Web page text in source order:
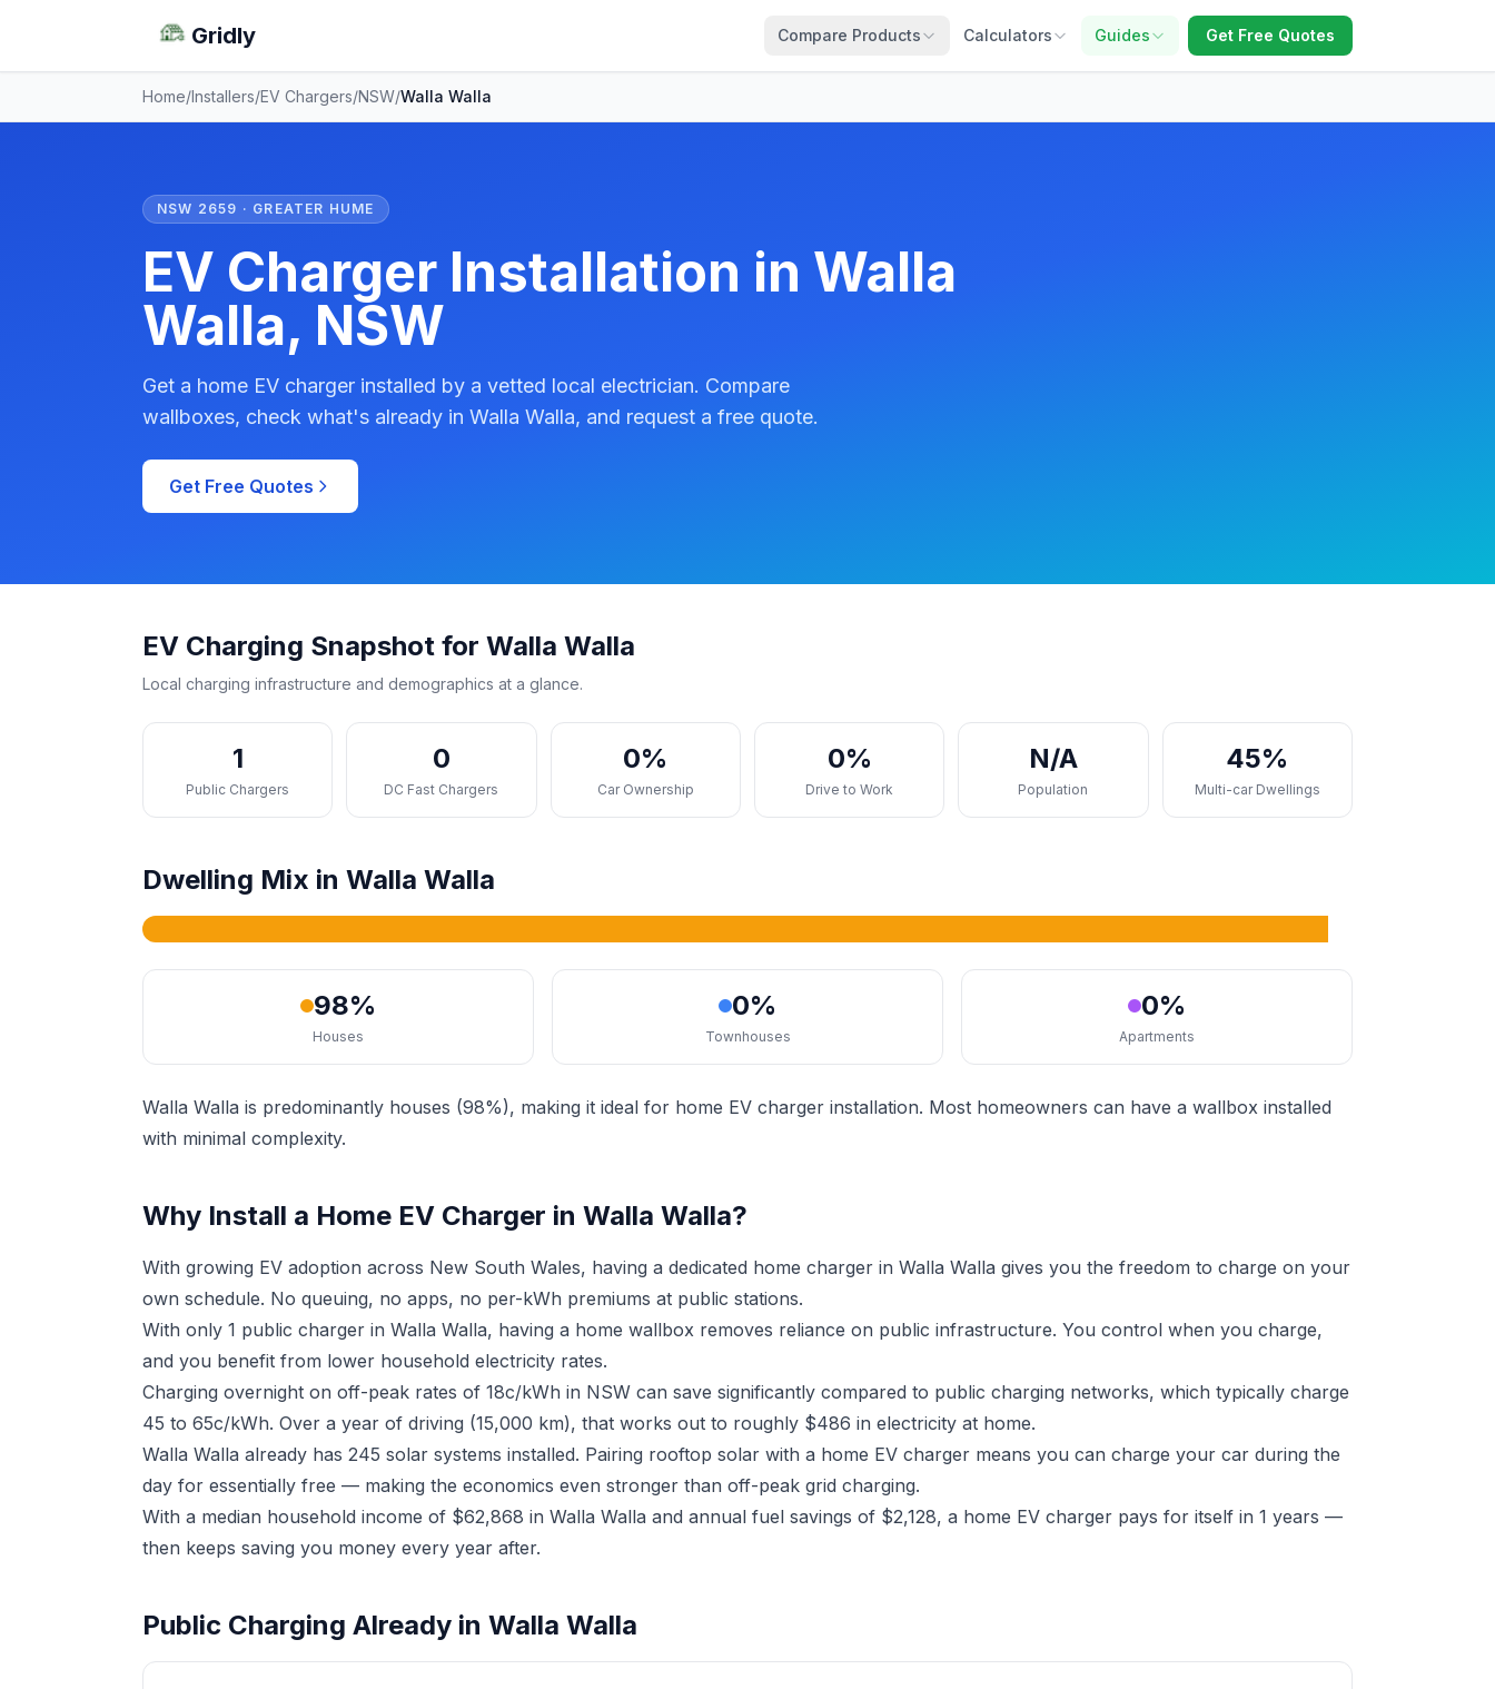
Gridly Compare Products Calculators Guides Get Free Quotes
Home/Installers/EV Chargers/NSW/Walla Walla
NSW 2659 · GREATER HUME
EV Charger Installation in Walla
Walla, NSW
Get a home EV charger installed by a vetted local electrician. Compare
wallboxes, check what's already in Walla Walla, and request a free quote.
Get Free Quotes
EV Charging Snapshot for Walla Walla
Local charging infrastructure and demographics at a glance.
1
Public Chargers
0
DC Fast Chargers
0%
Car Ownership
0%
Drive to Work
N/A
Population
45%
Multi-car Dwellings
Dwelling Mix in Walla Walla
98%
Houses
0%
Townhouses
0%
Apartments
Walla Walla is predominantly houses (98%), making it ideal for home EV charger installation. Most homeowners can have a wallbox installed
with minimal complexity.
Why Install a Home EV Charger in Walla Walla?
With growing EV adoption across New South Wales, having a dedicated home charger in Walla Walla gives you the freedom to charge on your
own schedule. No queuing, no apps, no per-kWh premiums at public stations.
With only 1 public charger in Walla Walla, having a home wallbox removes reliance on public infrastructure. You control when you charge,
and you benefit from lower household electricity rates.
Charging overnight on off-peak rates of 18c/kWh in NSW can save significantly compared to public charging networks, which typically charge
45 to 65c/kWh. Over a year of driving (15,000 km), that works out to roughly $486 in electricity at home.
Walla Walla already has 245 solar systems installed. Pairing rooftop solar with a home EV charger means you can charge your car during the
day for essentially free — making the economics even stronger than off-peak grid charging.
With a median household income of $62,868 in Walla Walla and annual fuel savings of $2,128, a home EV charger pays for itself in 1 years —
then keeps saving you money every year after.
Public Charging Already in Walla Walla